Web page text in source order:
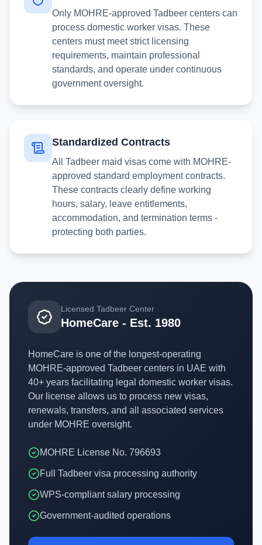
Only MOHRE-approved Tadbeer centers can
process domestic worker visas. These
centers must meet strict licensing
requirements, maintain professional
standards, and operate under continuous
government oversight.
Standardized Contracts
All Tadbeer maid visas come with MOHRE-
approved standard employment contracts.
These contracts clearly define working
hours, salary, leave entitlements,
accommodation, and termination terms -
protecting both parties.
Licensed Tadbeer Center
HomeCare - Est. 1980
HomeCare is one of the longest-operating
MOHRE-approved Tadbeer centers in UAE with
40+ years facilitating legal domestic worker visas.
Our license allows us to process new visas,
renewals, transfers, and all associated services
under MOHRE oversight.
MOHRE License No. 796693
Full Tadbeer visa processing authority
WPS-compliant salary processing
Government-audited operations